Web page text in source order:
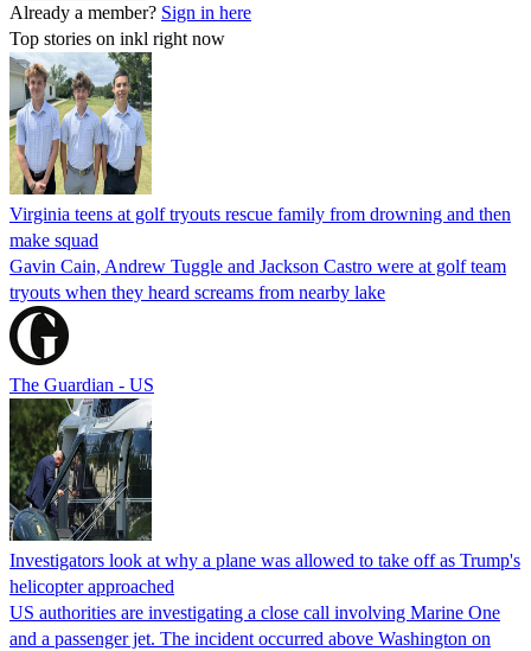
Already a member? Sign in here
Top stories on inkl right now
Virginia teens at golf tryouts rescue family from drowning and then
make squad
Gavin Cain, Andrew Tuggle and Jackson Castro were at golf team
tryouts when they heard screams from nearby lake
The Guardian - US
Investigators look at why a plane was allowed to take off as Trump's
helicopter approached
US authorities are investigating a close call involving Marine One
and a passenger jet. The incident occurred above Washington on